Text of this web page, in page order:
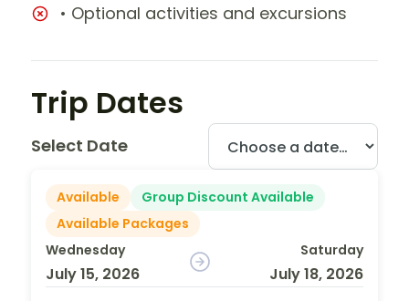
• Optional activities and excursions
Trip Dates
Select Date
Available
Group Discount Available
Available Packages
Wednesday
July 15, 2026
Saturday
July 18, 2026